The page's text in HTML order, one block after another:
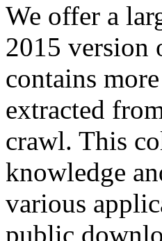
We offer a
2015 version
contains
extracted
crawl. This
knowledge
various
public